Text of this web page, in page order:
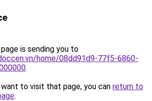
is sending you to
home/08dd91d9-77f5-6860-
.
to visit that page, you can return to
.